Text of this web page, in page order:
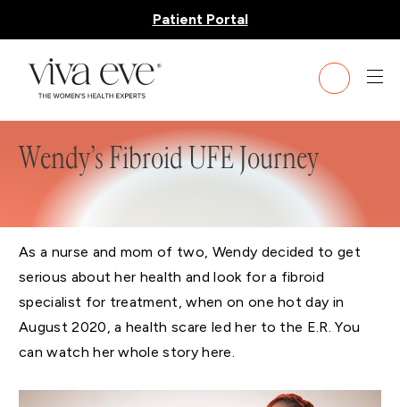
Patient Portal
Wendy’s Fibroid UFE Journey
As a nurse and mom of two, Wendy decided to get
serious about her health and look for a fibroid
specialist for treatment, when on one hot day in
August 2020, a health scare led her to the E.R. You
can watch her whole story here.